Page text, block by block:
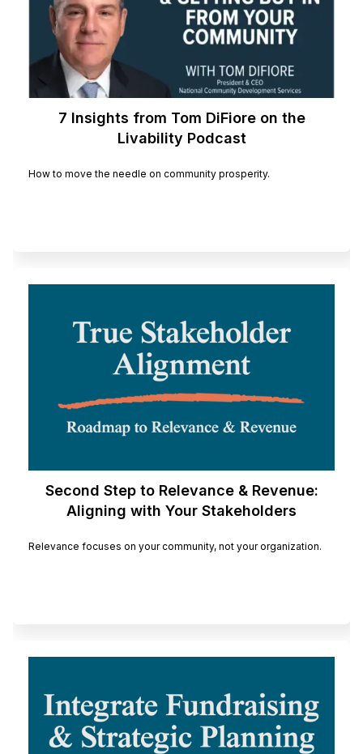
7 Insights from Tom DiFiore on the
Livability Podcast
How to move the needle on community prosperity.
Second Step to Relevance & Revenue:
Aligning with Your Stakeholders
Relevance focuses on your community, not your organization.